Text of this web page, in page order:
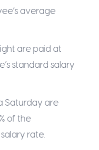
average
are paid at
standard salary
Saturday are
of the
rate.